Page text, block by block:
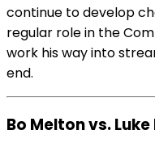
continue to develop
regular role in the
work his way into
end.
Bo Melton vs.